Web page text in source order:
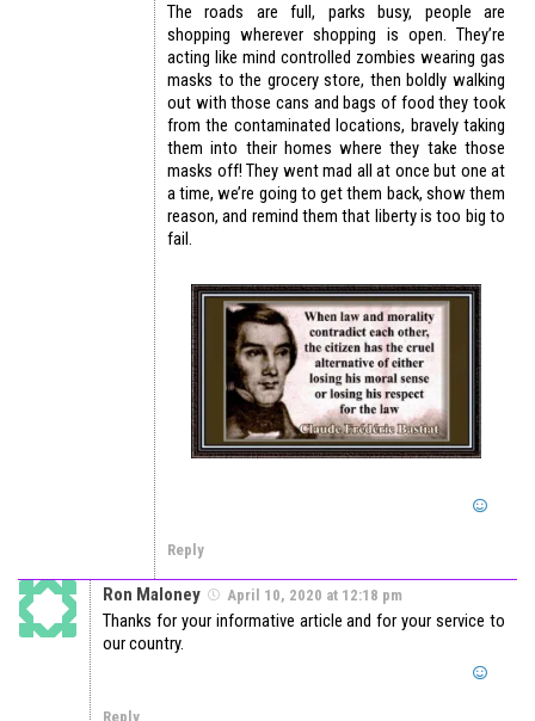
The roads are full, parks busy, people are
shopping wherever shopping is open. They’re
acting like mind controlled zombies wearing gas
masks to the grocery store, then boldly walking
out with those cans and bags of food they took
from the contaminated locations, bravely taking
them into their homes where they take those
masks off! They went mad all at once but one at
a time, we’re going to get them back, show them
reason, and remind them that liberty is too big to
fail.
Reply
Ron Maloney April 10, 2020 at 12:18 pm
Thanks for your informative article and for your service to
our country.
Reply